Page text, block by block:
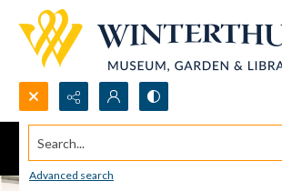
Search...
Advanced search